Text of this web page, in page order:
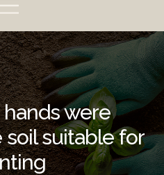
hands were
suitable for